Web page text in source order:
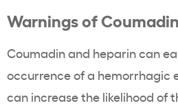
Warnings of
Coumadin and heparin can
occurrence of a hemorrhagic
can increase the likelihood of